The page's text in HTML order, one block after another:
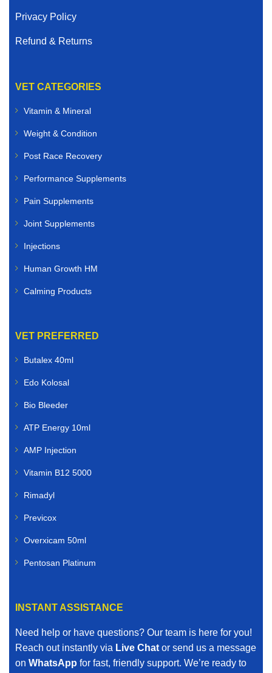
Privacy Policy
Refund & Returns
VET CATEGORIES
Vitamin & Mineral
Weight & Condition
Post Race Recovery
Performance Supplements
Pain Supplements
Joint Supplements
Injections
Human Growth HM
Calming Products
VET PREFERRED
Butalex 40ml
Edo Kolosal
Bio Bleeder
ATP Energy 10ml
AMP Injection
Vitamin B12 5000
Rimadyl
Previcox
Overxicam 50ml
Pentosan Platinum
INSTANT ASSISTANCE
Need help or have questions? Our team is here for you!
Reach out instantly via Live Chat or send us a message
on WhatsApp for fast, friendly support. We’re ready to